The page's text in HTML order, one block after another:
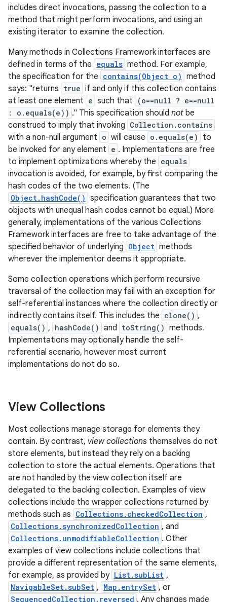
includes direct invocations, passing the collection to a
method that might perform invocations, and using an
existing iterator to examine the collection.
Many methods in Collections Framework interfaces are
defined in terms of the equals method. For example,
the specification for the contains(Object o) method
says: "returns true if and only if this collection contains
at least one element e such that
(o==null ? e==null
: o.equals(e)) ." This specification should not be
construed to imply that invoking Collection.contains
with a non-null argument o will cause o.equals(e)
to
be invoked for any element e . Implementations are free
to implement optimizations whereby the equals
invocation is avoided, for example, by first comparing the
hash codes of the two elements. (The
Object.hashCode() specification guarantees that two
objects with unequal hash codes cannot be equal.) More
generally, implementations of the various Collections
Framework interfaces are free to take advantage of the
specified behavior of underlying Object methods
wherever the implementor deems it appropriate.
Some collection operations which perform recursive
traversal of the collection may fail with an exception for
self-referential instances where the collection directly or
indirectly contains itself. This includes the clone() ,
equals() , hashCode() and toString() methods.
Implementations may optionally handle the self-
referential scenario, however most current
implementations do not do so.
View Collections
Most collections manage storage for elements they
contain. By contrast, view collections themselves do not
store elements, but instead they rely on a backing
collection to store the actual elements. Operations that
are not handled by the view collection itself are
delegated to the backing collection. Examples of view
collections include the wrapper collections returned by
methods such as Collections.checkedCollection ,
Collections.synchronizedCollection , and
Collections.unmodifiableCollection . Other
examples of view collections include collections that
provide a different representation of the same elements,
for example, as provided by List.subList ,
NavigableSet.subSet , Map.entrySet , or
SequencedCollection.reversed . Any changes made